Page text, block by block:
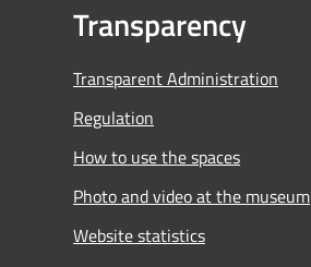
Transparency
Transparent Administration
Regulation
How to use the spaces
Photo and video at the museum
Website statistics